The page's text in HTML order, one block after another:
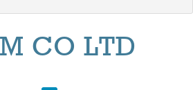
CO LTD